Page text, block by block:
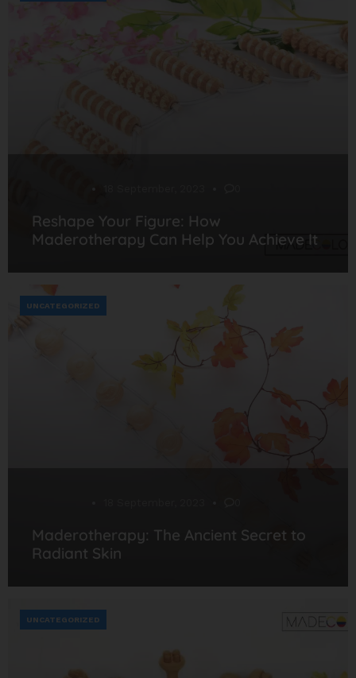
Reshape Your Figure: How
Maderotherapy Can Help You Achieve It
Maderotherapy: The Ancient Secret to
Radiant Skin
UNCATEGORIZED
UNCATEGORIZED